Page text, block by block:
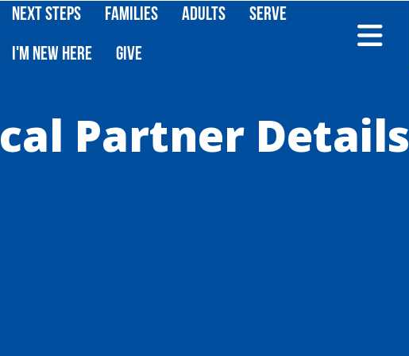
Next Steps Families Adults Serve
I'm New Here Give
Partner Details